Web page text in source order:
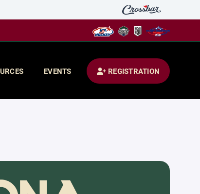
EVENTS REGISTRATION